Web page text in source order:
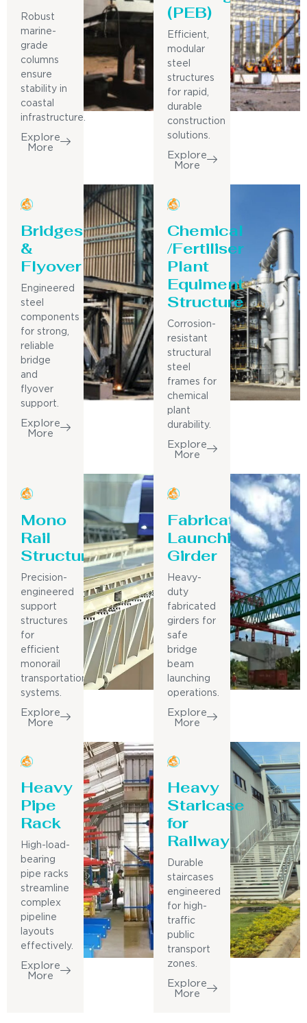
Robust
marine-
grade
columns
ensure
stability in
coastal
infrastructure.
Explore
More
(PEB)
Efficient,
modular
steel
structures
for rapid,
durable
construction
solutions.
Explore
More
Bridges
&
Flyover
Engineered
steel
components
for strong,
reliable
bridge
and
flyover
support.
Explore
More
Chemical
/Fertiliser
Plant
Equiment
Structure
Corrosion-
resistant
structural
steel
frames for
chemical
plant
durability.
Explore
More
Mono
Rail
Structure
Precision-
engineered
support
structures
for
efficient
monorail
transportation
systems.
Explore
More
Fabricated
Launching
Girder
Heavy-
duty
fabricated
girders for
safe
bridge
beam
launching
operations.
Explore
More
Heavy
Pipe
Rack
High-load-
bearing
pipe racks
streamline
complex
pipeline
layouts
effectively.
Explore
More
Heavy
Staricase
for
Railway
Durable
staircases
engineered
for high-
traffic
public
transport
zones.
Explore
More